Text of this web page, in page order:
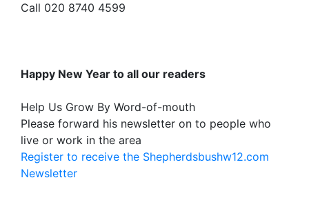
Call 020 8740 4599
Happy New Year to all our readers
Help Us Grow By Word-of-mouth
Please forward his newsletter on to people who
live or work in the area
Register to receive the Shepherdsbushw12.com
Newsletter